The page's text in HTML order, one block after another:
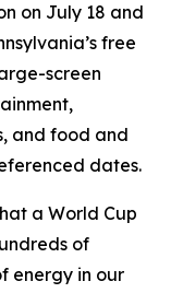
on July 18 and
free
screen
and food and
dates.
a World Cup
of
energy in our